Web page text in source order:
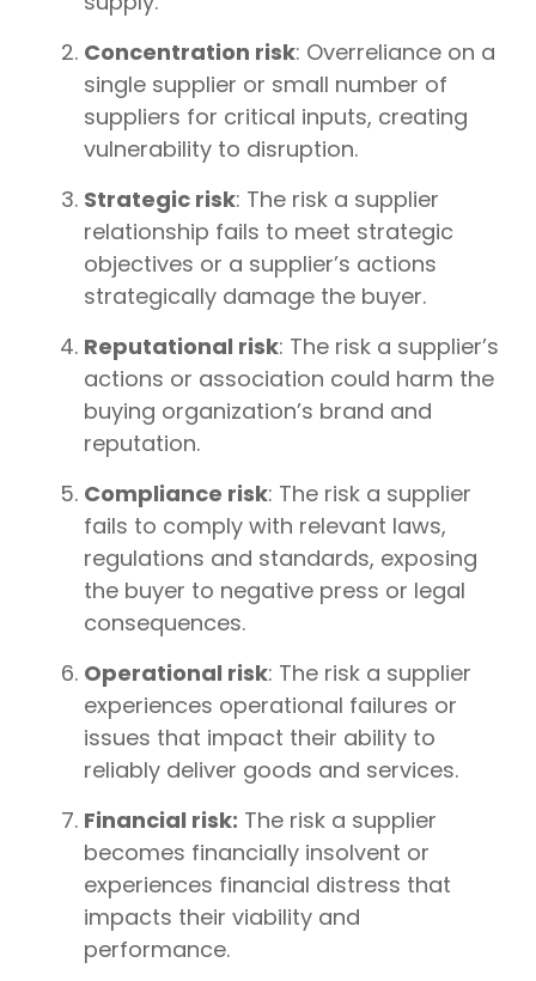
Concentration risk: Overreliance on a
single supplier or small number of
suppliers for critical inputs, creating
vulnerability to disruption.
Strategic risk: The risk a supplier
relationship fails to meet strategic
objectives or a supplier’s actions
strategically damage the buyer.
Reputational risk: The risk a supplier’s
actions or association could harm the
buying organization’s brand and
reputation.
Compliance risk: The risk a supplier
fails to comply with relevant laws,
regulations and standards, exposing
the buyer to negative press or legal
consequences.
Operational risk: The risk a supplier
experiences operational failures or
issues that impact their ability to
reliably deliver goods and services.
Financial risk: The risk a supplier
becomes financially insolvent or
experiences financial distress that
impacts their viability and
performance.